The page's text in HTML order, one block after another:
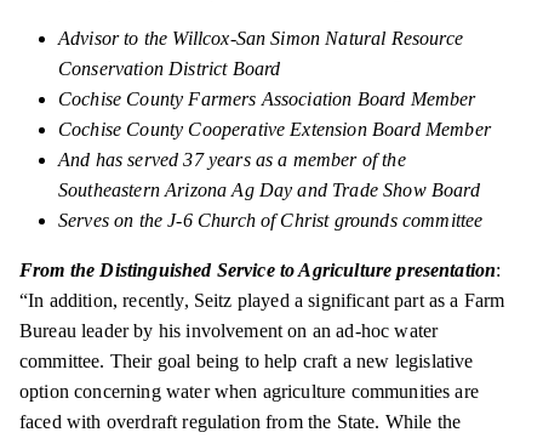
Advisor to the Willcox-San Simon Natural Resource
Conservation District Board
Cochise County Farmers Association Board Member
Cochise County Cooperative Extension Board Member
And has served 37 years as a member of the
Southeastern Arizona Ag Day and Trade Show Board
Serves on the J-6 Church of Christ grounds committee
From the Distinguished Service to Agriculture presentation:
“In addition, recently, Seitz played a significant part as a Farm
Bureau leader by his involvement on an ad-hoc water
committee. Their goal being to help craft a new legislative
option concerning water when agriculture communities are
faced with overdraft regulation from the State. While the